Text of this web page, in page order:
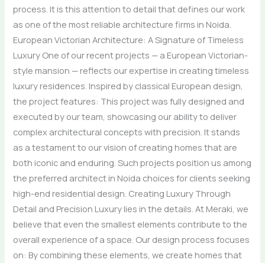
process. It is this attention to detail that defines our work
as one of the most reliable architecture firms in Noida.
European Victorian Architecture: A Signature of Timeless
Luxury One of our recent projects — a European Victorian-
style mansion — reflects our expertise in creating timeless
luxury residences. Inspired by classical European design,
the project features: This project was fully designed and
executed by our team, showcasing our ability to deliver
complex architectural concepts with precision. It stands
as a testament to our vision of creating homes that are
both iconic and enduring. Such projects position us among
the preferred architect in Noida choices for clients seeking
high-end residential design. Creating Luxury Through
Detail and Precision Luxury lies in the details. At Meraki, we
believe that even the smallest elements contribute to the
overall experience of a space. Our design process focuses
on: By combining these elements, we create homes that